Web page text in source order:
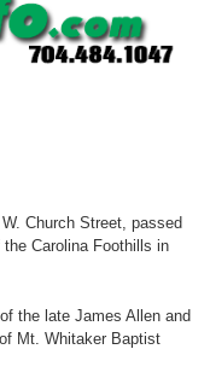
Church Street, passed
Carolina Foothills in
the late James Allen and
Mt. Whitaker Baptist
Click Here